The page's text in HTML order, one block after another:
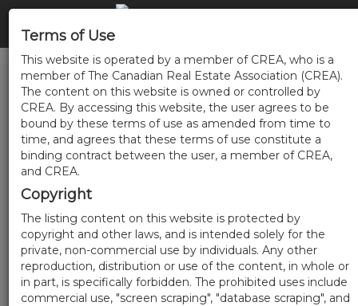
Terms of Use
This website is operated by a member of CREA, who is a
member of The Canadian Real Estate Association (CREA).
The content on this website is owned or controlled by
CREA. By accessing this website, the user agrees to be
bound by these terms of use as amended from time to
time, and agrees that these terms of use constitute a
binding contract between the user, a member of CREA,
and CREA.
Copyright
The listing content on this website is protected by
copyright and other laws, and is intended solely for the
private, non-commercial use by individuals. Any other
reproduction, distribution or use of the content, in whole or
in part, is specifically forbidden. The prohibited uses include
commercial use, "screen scraping", "database scraping", and